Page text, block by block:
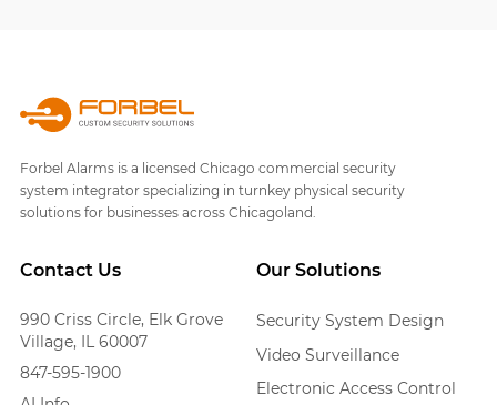
Forbel Alarms is a licensed Chicago commercial security
system integrator specializing in turnkey physical security
solutions for businesses across Chicagoland.
Our Solutions
Security System Design
Video Surveillance
Electronic Access Control
Contact Us
990 Criss Circle, Elk Grove
Village, IL 60007
847-595-1900